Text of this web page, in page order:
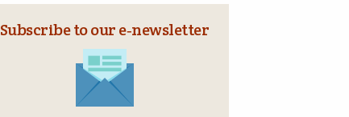
Subscribe to our e‑newsletter